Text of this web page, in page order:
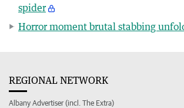
spider
Horror moment brutal stabbing
REGIONAL NETWORK
Albany Advertiser (incl. The Extra)